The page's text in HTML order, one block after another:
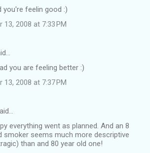
you're feelin good :)
13, 2008 at 7:33 PM
you are feeling better :)
13, 2008 at 7:37 PM
everything went as planned. And an 8
smoker seems much more descriptive
than and 80 year old one!